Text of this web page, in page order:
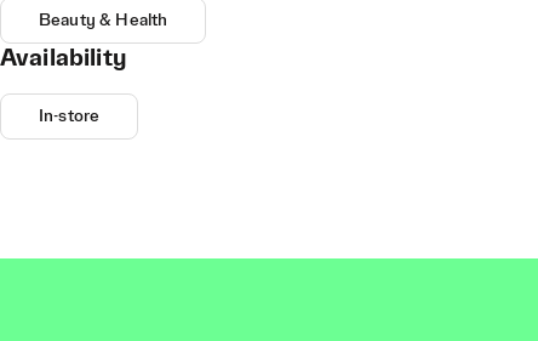
Beauty & Health
Availability
In-store